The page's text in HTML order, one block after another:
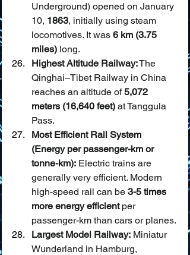
Underground) opened on January
10, 1863, initially using steam
locomotives. It was 6 km (3.75
miles) long.
Highest Altitude Railway: The
Qinghai–Tibet Railway in China
reaches an altitude of 5,072
meters (16,640 feet) at Tanggula
Pass.
Most Efficient Rail System
(Energy per passenger-km or
tonne-km): Electric trains are
generally very efficient. Modern
high-speed rail can be 3-5 times
more energy efficient per
passenger-km than cars or planes.
Largest Model Railway: Miniatur
Wunderland in Hamburg,